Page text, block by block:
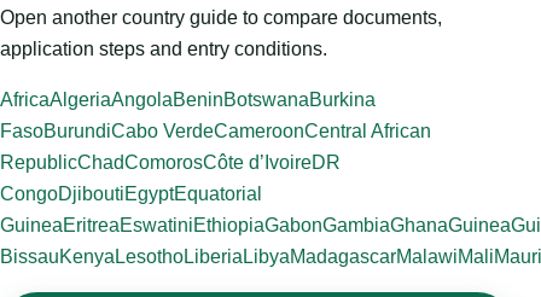
Open another country guide to compare documents,
application steps and entry conditions.
AfricaAlgeriaAngolaBeninBotswanaBurkina
FasoBurundiCabo VerdeCameroonCentral African
RepublicChadComorosCôte d’IvoireDR
CongoDjiboutiEgyptEquatorial
GuineaEritreaEswatiniEthiopiaGabonGambiaGhanaGuinea
BissauKenya LesothoLiberia LibyaMadagascarMalawiMali